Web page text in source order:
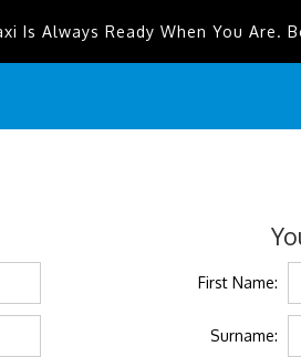
Is Always Ready When You Are.
First Name:
Surname: